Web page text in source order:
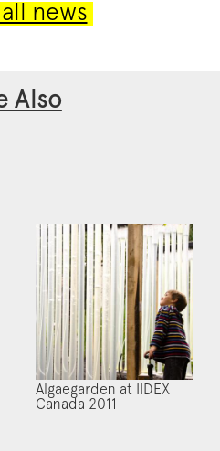
news
Also
Algaegarden at IIDEX
Canada 2011